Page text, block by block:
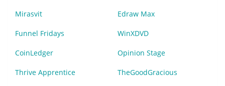
Mirasvit Edraw Max
Funnel Fridays WinXDVD
CoinLedger Opinion Stage
Thrive Apprentice TheGoodGracious